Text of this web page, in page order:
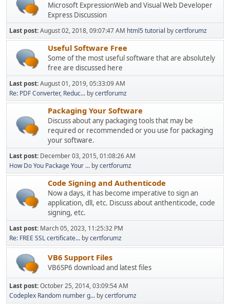
Microsoft ExpressionWeb and Visual Web Developer
Express Discussion
Last post:August 02, 2018, 09:07:47 AM html5 tutorial bycertforumz
Useful Software Free
Some of the most useful software that are absolutely
free are discussed here
Last post:August 01, 2019, 05:33:09 AM
Re: PDF Converter, Reduc... bycertforumz
Packaging Your Software
Discuss about any packaging tools that may be
required or recommended or you use for packaging
your software.
Last post: December 03, 2015, 01:08:26 AM
How Do You Package Your ... bycertforumz
Code Signing and Authenticode
Now a days, it has become imperative to sign an
application, dll, etc. Discuss about anthenticode, code
signing, etc.
Last post: March 05, 2023, 11:25:32 PM
Re: FREE SSL certificate... bycertforumz
VB6 Support Files
VB6SP6 download and latest files
Last post:October 25, 2014, 03:09:54 AM
Codeplex Random number g... bycertforumz